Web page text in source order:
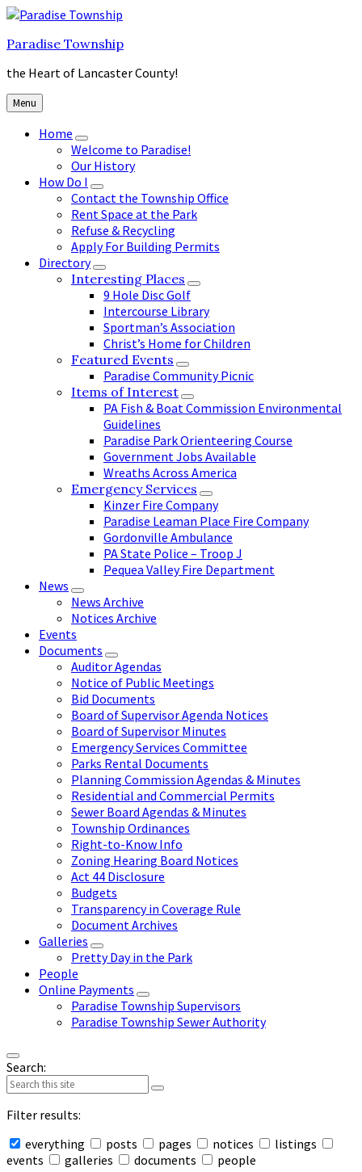
Skip
content
Skip
main
Skip
footer
Paradise Township
the Heart of Lancaster County!
Menu
Home
Welcome to Paradise!
Our History
How Do I
Contact the Township Office
Rent Space at the Park
Refuse & Recycling
Apply For Building Permits
Directory
Interesting Places
9 Hole Disc Golf
Intercourse Library
Sportman’s Association
Christ’s Home for Children
Featured Events
Paradise Community Picnic
Items of Interest
PA Fish & Boat Commission Environmental
Guidelines
Paradise Park Orienteering Course
Government Jobs Available
Wreaths Across America
Emergency Services
Kinzer Fire Company
Paradise Leaman Place Fire Company
Gordonville Ambulance
PA State Police – Troop J
Pequea Valley Fire Department
News
News Archive
Notices Archive
Events
Documents
Auditor Agendas
Notice of Public Meetings
Bid Documents
Board of Supervisor Agenda Notices
Board of Supervisor Minutes
Emergency Services Committee
Parks Rental Documents
Planning Commission Agendas & Minutes
Residential and Commercial Permits
Sewer Board Agendas & Minutes
Township Ordinances
Right-to-Know Info
Zoning Hearing Board Notices
Act 44 Disclosure
Budgets
Transparency in Coverage Rule
Document Archives
Galleries
Pretty Day in the Park
People
Online Payments
Paradise Township Supervisors
Paradise Township Sewer Authority
Search:
Filter results:
everything
posts pages notices
listings
events
galleries documents people